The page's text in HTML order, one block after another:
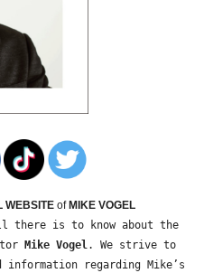
WEBSITE of MIKE VOGEL
there is to know about the
Mike Vogel. We strive to
regarding Mike’s